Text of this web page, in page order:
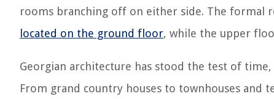
rooms branching off on either side. The formal
located on the ground floor, while the upper
Georgian architecture has stood the test of
From grand country houses to townhouses and